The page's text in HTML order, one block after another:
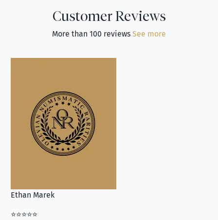
Customer Reviews
More than 100 reviews See more
Ethan Marek
⭐⭐⭐⭐⭐